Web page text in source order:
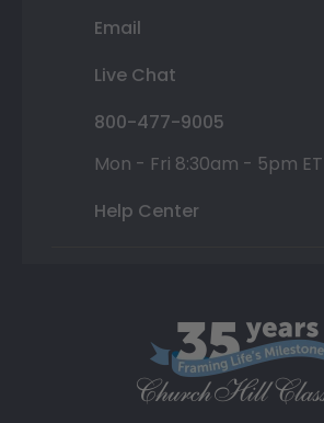
Email
Live Chat
800-477-9005
Mon - Fri 8:30am - 5pm ET
Help Center